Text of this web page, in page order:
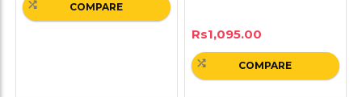
COMPARE
Rs1,095.00
COMPARE